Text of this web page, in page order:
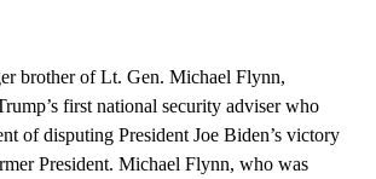
brother of Lt. Gen. Michael Flynn,
first national security adviser who
of disputing President Joe Biden’s victory
President. Michael Flynn, who was